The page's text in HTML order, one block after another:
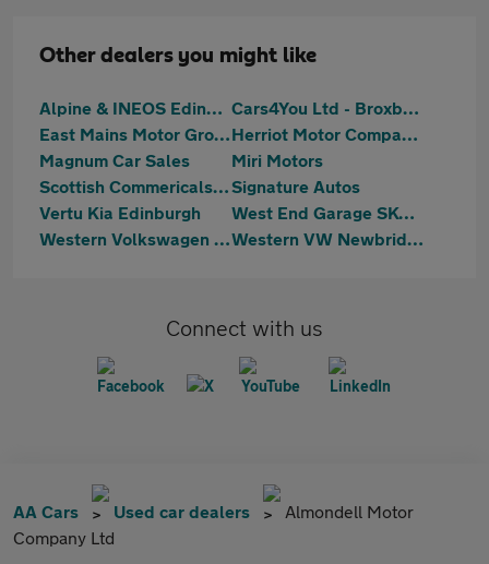
Other dealers you might like
Alpine & INEOS Edinburgh
Cars4You Ltd - Broxburn
East Mains Motor Group
Herriot Motor Company Ltd
Magnum Car Sales
Miri Motors
Scottish Commericals LtdSignature Autos
Vertu Kia Edinburgh
West End Garage SKODA (Edinburgh)
Western Volkswagen Van Centre
Western VW Newbridge
Connect with us
AA Cars Used car dealers
Almondell Motor
Company Ltd